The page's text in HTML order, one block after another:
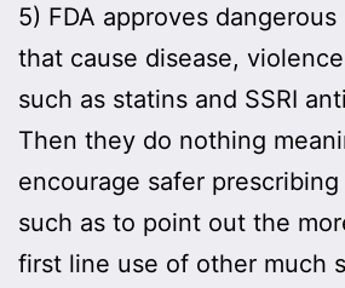
5) FDA approves dangerous
that cause disease,
such as statins and SSRI
Then they do nothing
encourage safer
such as to point out the
first line use of other much